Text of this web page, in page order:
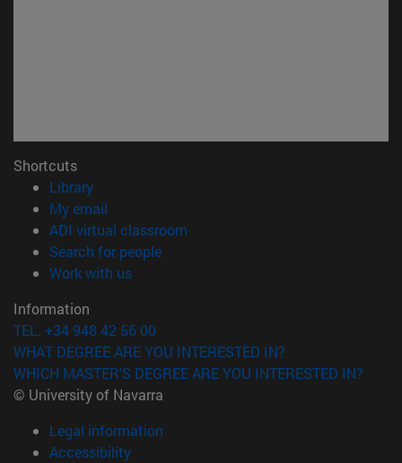
Shortcuts
Library(opens in new window)
My email
ADI virtual classroom
Search for people(opens in new window)
Work with us(opens in new window)
Information
TEL. +34 948 42 56 00
WHAT DEGREE ARE YOU INTERESTED IN?
WHICH MASTER'S DEGREE ARE YOU INTERESTED IN?
© University of Navarra
Legal information
Accessibility